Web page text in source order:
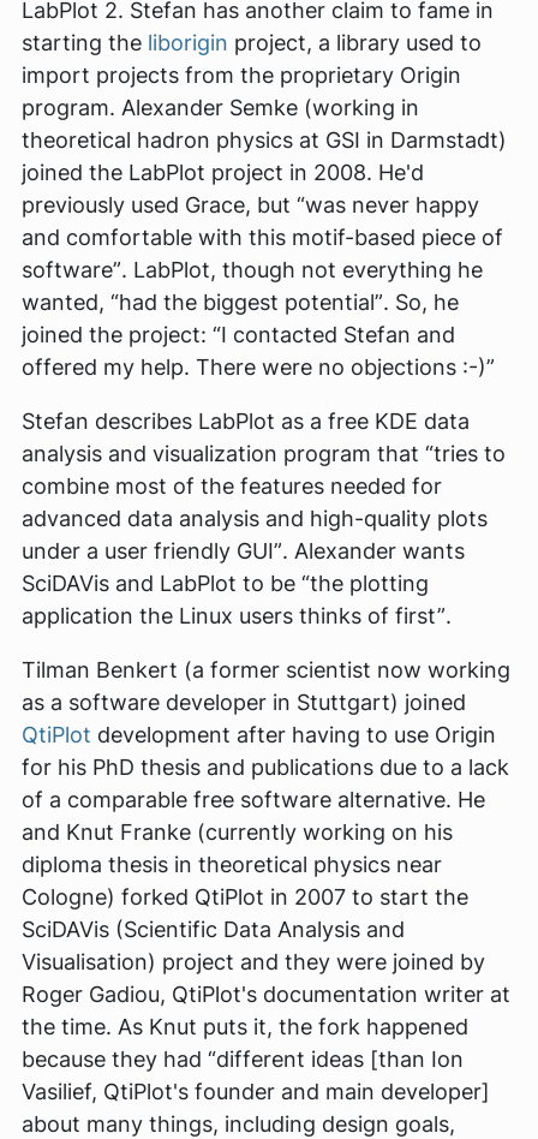
LabPlot 2. Stefan has another claim to fame in
starting the liborigin project, a library used to
import projects from the proprietary Origin
program. Alexander Semke (working in
theoretical hadron physics at GSI in Darmstadt)
joined the LabPlot project in 2008. He'd
previously used Grace, but “was never happy
and comfortable with this motif-based piece of
software”. LabPlot, though not everything he
wanted, “had the biggest potential”. So, he
joined the project: “I contacted Stefan and
offered my help. There were no objections :-)”
Stefan describes LabPlot as a free KDE data
analysis and visualization program that “tries to
combine most of the features needed for
advanced data analysis and high-quality plots
under a user friendly GUI”. Alexander wants
SciDAVis and LabPlot to be “the plotting
application the Linux users thinks of first”.
Tilman Benkert (a former scientist now working
as a software developer in Stuttgart) joined
QtiPlot development after having to use Origin
for his PhD thesis and publications due to a lack
of a comparable free software alternative. He
and Knut Franke (currently working on his
diploma thesis in theoretical physics near
Cologne) forked QtiPlot in 2007 to start the
SciDAVis (Scientific Data Analysis and
Visualisation) project and they were joined by
Roger Gadiou, QtiPlot's documentation writer at
the time. As Knut puts it, the fork happened
because they had “different ideas [than Ion
Vasilief, QtiPlot's founder and main developer]
about many things, including design goals,